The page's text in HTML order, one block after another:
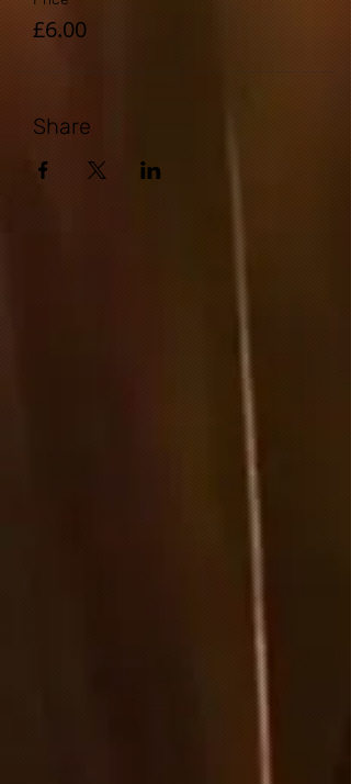
£6.00
Share